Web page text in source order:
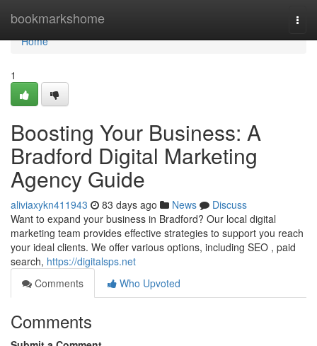
bookmarkshome
Home
Home
1
Boosting Your Business: A
Bradford Digital Marketing
Agency Guide
aliviaxykn411943 83 days ago News
Discuss
Want to expand your business in Bradford? Our local digital
marketing team provides effective strategies to support you reach
your ideal clients. We offer various options, including SEO , paid
search, https://digitalsps.net
Comments
Who Upvoted
Comments